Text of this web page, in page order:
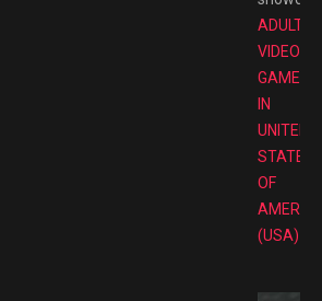
ADULT
VIDEO
GAMES
IN
UNITED
STATES
OF
(USA)